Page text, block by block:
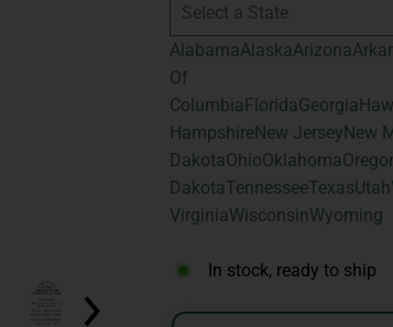
Size: 1fl oz | 30ml
Total
AlabamaAlaskaArizona
Of
Columbia FloridaGeorgia
HampshireNew JerseyNew
DakotaOhioOklahoma
DakotaTennesseeTexasUtah
VirginiaWisconsinWyoming
In stock, ready to ship